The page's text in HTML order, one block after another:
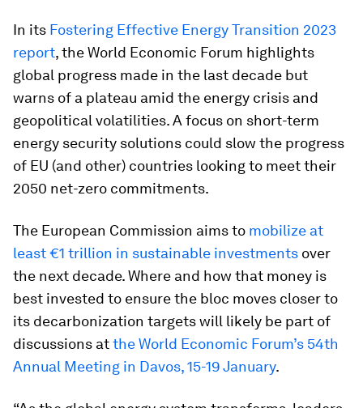
In its Fostering Effective Energy Transition 2023
report, the World Economic Forum highlights
global progress made in the last decade but
warns of a plateau amid the energy crisis and
geopolitical volatilities. A focus on short-term
energy security solutions could slow the progress
of EU (and other) countries looking to meet their
2050 net-zero commitments.
The European Commission aims to mobilize at
least €1 trillion in sustainable investments over
the next decade. Where and how that money is
best invested to ensure the bloc moves closer to
its decarbonization targets will likely be part of
discussions atthe World Economic Forum’s 54th
Annual Meeting in Davos, 15-19 January.